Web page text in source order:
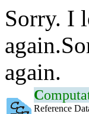
Sorry. I
again.
C
Reference